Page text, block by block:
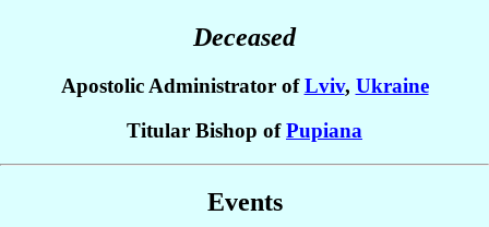
Deceased
Apostolic Administrator ofLviv, Ukraine
Titular Bishop ofPupiana
Events